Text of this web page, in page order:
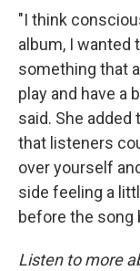
"I think
album, I wanted
something that
play and have a
said. She
that listeners
over yourself
side feeling a
before the song
Listen to more